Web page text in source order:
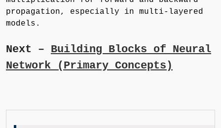
propagation, especially in multi-layered
models.
Next – Building Blocks of Neural
Network (Primary Concepts)